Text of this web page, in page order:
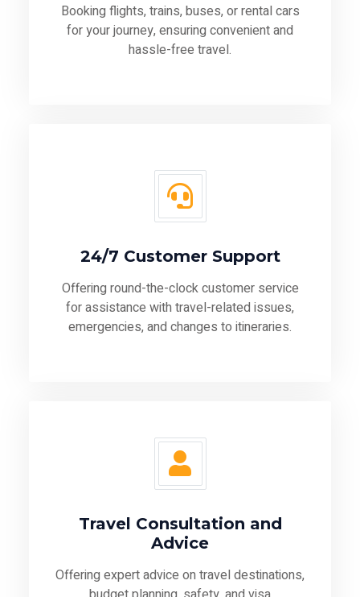
Booking flights, trains, buses, or rental cars
for your journey, ensuring convenient and
hassle-free travel.
24/7 Customer Support
Offering round-the-clock customer service
for assistance with travel-related issues,
emergencies, and changes to itineraries.
Travel Consultation and
Advice
Offering expert advice on travel destinations,